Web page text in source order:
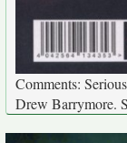
Comments:
Drew Barrymore.